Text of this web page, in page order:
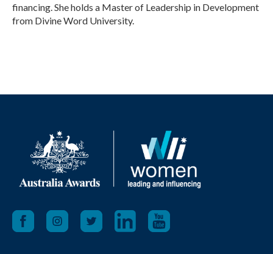
financing. She holds a Master of Leadership in Development
from Divine Word University.